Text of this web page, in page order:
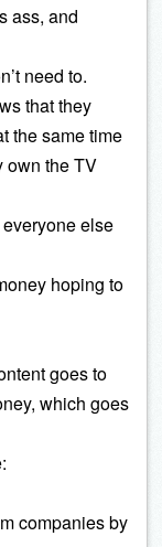
ass, and
need to.
that they
the same time
own the TV
else
hoping to
goes to
which goes
companies by